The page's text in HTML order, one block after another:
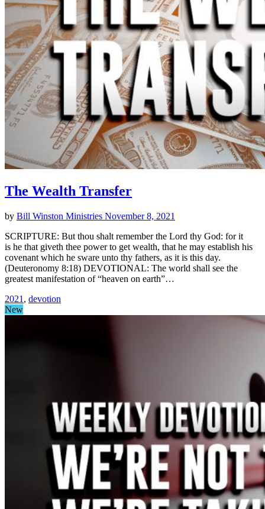
The Wealth Transfer
by Bill Winston Ministries November 8, 2021
SCRIPTURE: But thou shalt remember the Lord thy God: for it
is he that giveth thee power to get wealth, that he may establish his
covenant which he sware unto thy fathers, as it is this day.
(Deuteronomy 8:18) DEVOTIONAL: The world shall see the
greatest manifestation of “heaven on earth”…
2021 , devotion
New